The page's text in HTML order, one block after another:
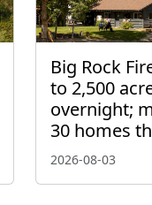
Big Rock
to 2,500
overnight;
30 homes
2026-08-03